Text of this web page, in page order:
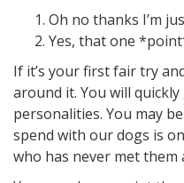
Oh no thanks I’m
Yes, that one
If it’s your first fair try
around it. You will
personalities. You may
spend with our dogs is
who has never met them